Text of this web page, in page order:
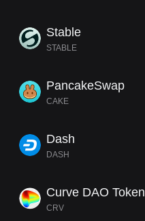
Stable
STABLE
PancakeSwap
CAKE
Dash
DASH
Curve DAO Token
CRV